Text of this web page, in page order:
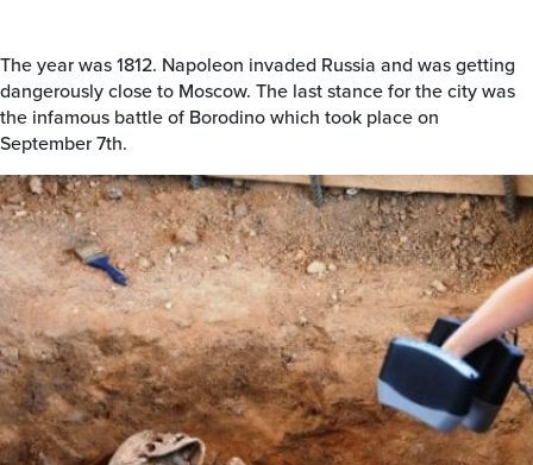
The year was 1812. Napoleon invaded Russia and was getting
dangerously close to Moscow. The last stance for the city was
the infamous battle of Borodino which took place on
September 7th.